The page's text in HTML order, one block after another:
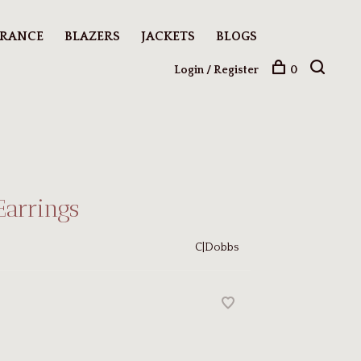
BLAZERS JACKETS BLOGS
Login / Register 0
C|Dobbs